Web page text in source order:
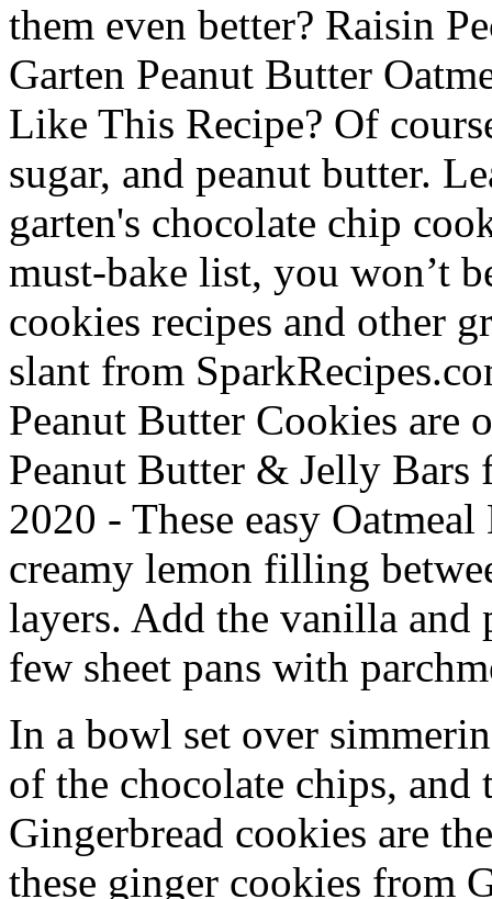
them even better? Raisin
Garten Peanut Butter
Like This Recipe? Of
sugar, and peanut butter.
garten's chocolate chip
must-bake list, you won’t
cookies recipes and other
slant from
Peanut Butter Cookies are
Peanut Butter & Jelly Bars
2020 - These easy
creamy lemon filling
layers. Add the vanilla and
few sheet pans with
In a bowl set over
of the chocolate chips,
Gingerbread cookies are
these ginger cookies from